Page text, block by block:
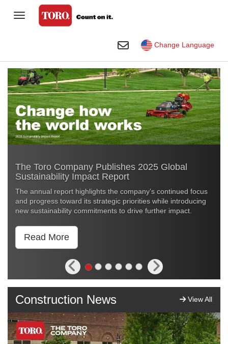
Golf
Professional Contractor
Sports Fields & Grounds
Agriculture
Rental
Construction
Company
Toro Visual Library
Toggle Navigation
Change Language
Toggle Search
The Toro Company Publishes 2025 Global
Sustainability Impact Report
The annual report highlights the company’s continued focus
and progress toward its strategic priorities while introducing
new sustainability commitments to drive further impact
Read More
Construction News View All